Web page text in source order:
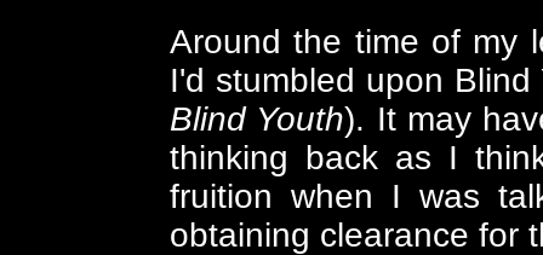
Around the time of my
I'd stumbled upon
Blind Youth). It may
thinking back as I
fruition when I was
obtaining clearance for